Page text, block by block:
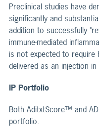
Preclinical studies have
significantly and
addition to successfully
immune-mediated
is not expected to require
delivered as an injection
IP Portfolio
Both AditxtScore™ and
portfolio.